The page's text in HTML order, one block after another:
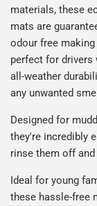
materials, these
mats are
odour free
perfect for drivers
all-weather
any unwanted
Designed for
they're incredibly
rinse them off
Ideal for young
these hassle-free